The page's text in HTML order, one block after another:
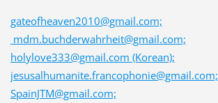
gateofheaven2010@gmail.com;
mdm.buchderwahrheit@gmail.com;
holylove333@gmail.com (Korean);
jesusalhumanite.francophonie@gmail.com;
SpainJTM@gmail.com;